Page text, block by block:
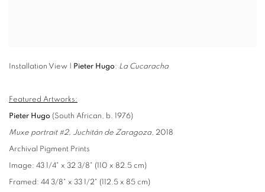
Installation View | Pieter Hugo: La Cucaracha
Featured Artworks:
Pieter Hugo (South African, b. 1976)
Muxe portrait #2, Juchitán de Zaragoza, 2018
Archival Pigment Prints
Image: 43 1/4" x 32 3/8" (110 x 82.5 cm)
Framed: 44 3/8" x 33 1/2" (112.5 x 85 cm)